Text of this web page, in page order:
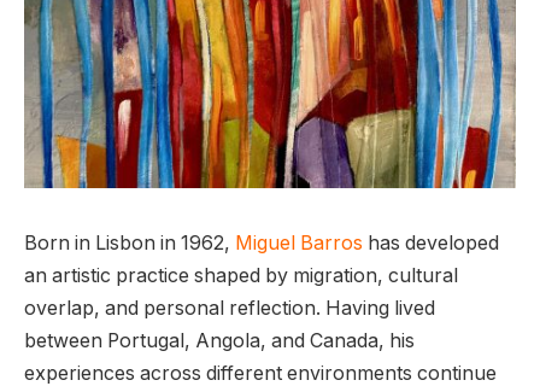
Born in Lisbon in 1962, Miguel Barros has developed
an artistic practice shaped by migration, cultural
overlap, and personal reflection. Having lived
between Portugal, Angola, and Canada, his
experiences across different environments continue